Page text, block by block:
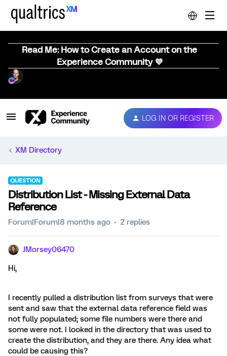
Read Me: How to Create an Account on the
Experience Community 💜
LOG IN OR REGISTER
XM Directory
QUESTION
Distribution List - Missing External Data
Reference
Forum|Forum|8 months ago 2 replies
JMorsey06470
Hi,
I recently pulled a distribution list from surveys that were
sent and saw that the external data reference field was
not fully populated; some file numbers were there and
some were not. I looked in the directory that was used to
create the distribution, and they are there. Any idea what
could be causing this?